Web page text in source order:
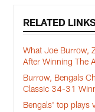
RELATED
What Joe Burrow,
After Winning The
Burrow, Bengals
Classic 34-31
Bengals' top plays